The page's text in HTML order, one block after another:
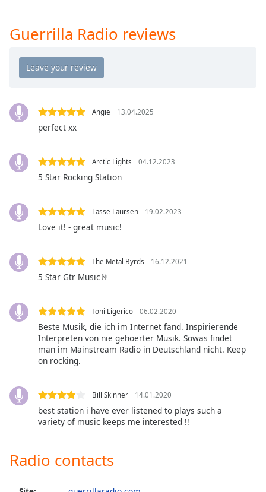
and
window.
Color
Color
Caption
Background
Color
Font
Size
Style
Guerrilla Radio reviews
Angie 13.04.2025
perfect xx
Arctic Lights 04.12.2023
5 Star Rocking Station
Lasse Laursen 19.02.2023
Love it! - great music!
The Metal Byrds 16.12.2021
5 Star Gtr Music🤘
Toni Ligerico 06.02.2020
Beste Musik, die ich im Internet fand. Inspirierende
Interpreten von nie gehoerter Musik. Sowas findet
man im Mainstream Radio in Deutschland nicht. Keep
on rocking.
Bill Skinner 14.01.2020
best station i have ever listened to plays such a
variety of music keeps me interested !!
Radio contacts